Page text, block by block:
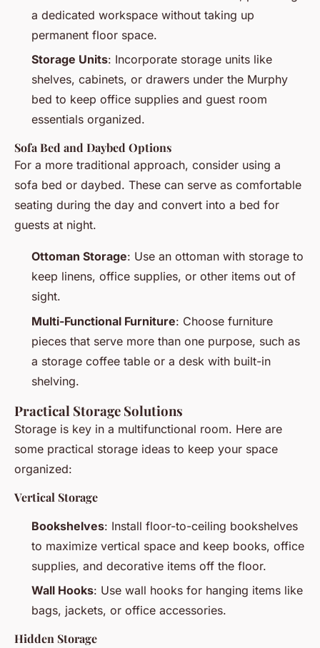
a dedicated workspace without taking up
permanent floor space.
Storage Units: Incorporate storage units like
shelves, cabinets, or drawers under the Murphy
bed to keep office supplies and guest room
essentials organized.
Sofa Bed and Daybed Options
For a more traditional approach, consider using a
sofa bed or daybed. These can serve as comfortable
seating during the day and convert into a bed for
guests at night.
Ottoman Storage: Use an ottoman with storage to
keep linens, office supplies, or other items out of
sight.
Multi-Functional Furniture: Choose furniture
pieces that serve more than one purpose, such as
a storage coffee table or a desk with built-in
shelving.
Practical Storage Solutions
Storage is key in a multifunctional room. Here are
some practical storage ideas to keep your space
organized:
Vertical Storage
Bookshelves: Install floor-to-ceiling bookshelves
to maximize vertical space and keep books, office
supplies, and decorative items off the floor.
Wall Hooks: Use wall hooks for hanging items like
bags, jackets, or office accessories.
Hidden Storage